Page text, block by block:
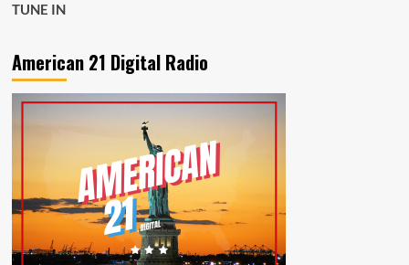
on
Single
TUNE IN
American 21 Digital Radio